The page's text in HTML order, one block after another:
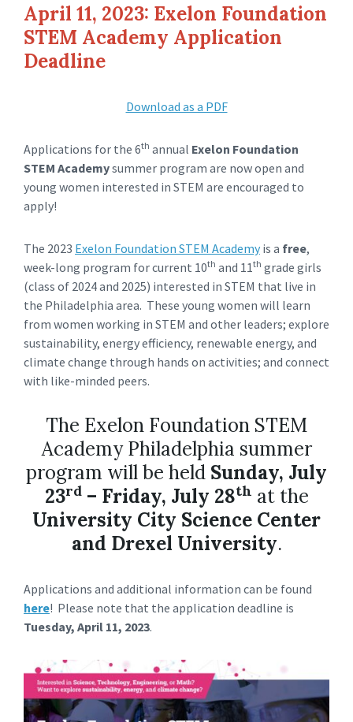
April 11, 2023: Exelon Foundation
STEM Academy Application
Deadline
Download as a PDF
Applications for the 6th annual Exelon Foundation
STEM Academysummer program are now open and
young women interested in STEM are encouraged to
apply!
The 2023 Exelon Foundation STEM Academy is a free,
week-long program for current 10th and 11th grade girls
(class of 2024 and 2025) interested in STEM that live in
the Philadelphia area. These young women will learn
from women working in STEM and other leaders; explore
sustainability, energy efficiency, renewable energy, and
climate change through hands on activities; and connect
with like-minded peers.
The Exelon Foundation STEM
Academy Philadelphia summer
program will be held Sunday, July
23rd– Friday, July 28th at the
University City Science Center
and Drexel University.
Applications and additional information can be found
here! Please note that the application deadline is
Tuesday, April 11, 2023.